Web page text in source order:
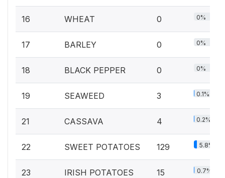
16 WHEAT 0 0%
17 BARLEY 0 0%
18 BLACK PEPPER 0 0%
19 SEAWEED 3 0.1%
21 CASSAVA 4 0.2%
22 SWEET POTATOES 129 5.8%
23 IRISH POTATOES 15 0.7%